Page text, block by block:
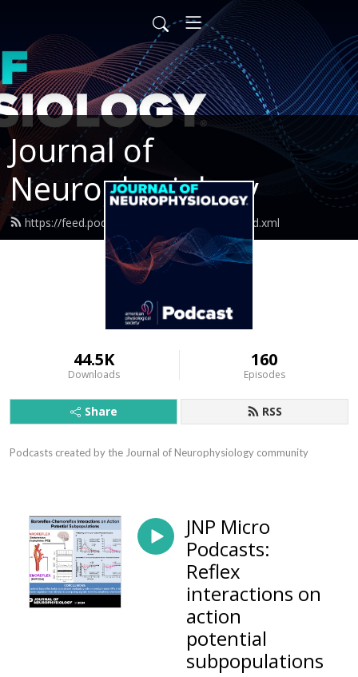
Journal of
Neurophysiology
https://feed.podbean.com/jneurophysiol/feed.xml
44.5K
Downloads
160
Episodes
Share RSS
Podcasts created by the Journal of Neurophysiology community
JNP Micro
Podcasts:
Reflex
interactions on
action
potential
subpopulations